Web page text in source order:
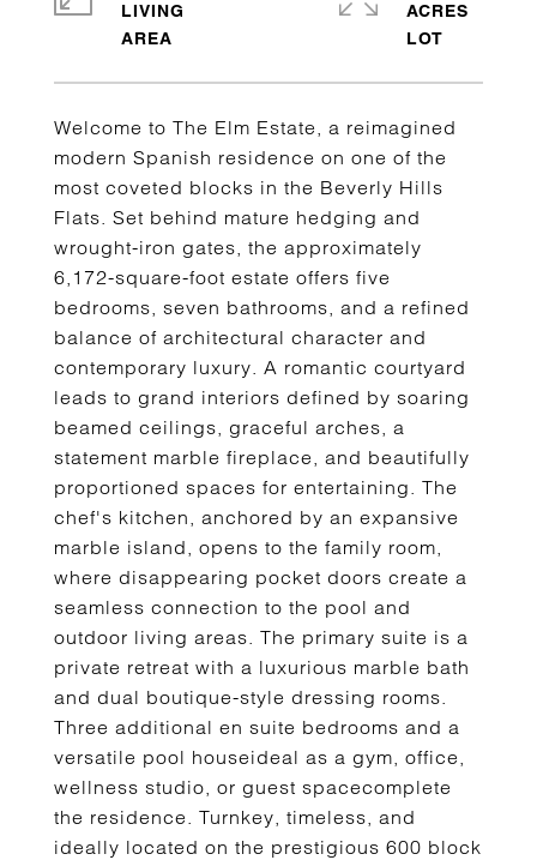
Welcome to The Elm Estate, a reimagined
modern Spanish residence on one of the
most coveted blocks in the Beverly Hills
Flats. Set behind mature hedging and
wrought-iron gates, the approximately
6,172-square-foot estate offers five
bedrooms, seven bathrooms, and a refined
balance of architectural character and
contemporary luxury. A romantic courtyard
leads to grand interiors defined by soaring
beamed ceilings, graceful arches, a
statement marble fireplace, and beautifully
proportioned spaces for entertaining. The
chef's kitchen, anchored by an expansive
marble island, opens to the family room,
where disappearing pocket doors create a
seamless connection to the pool and
outdoor living areas. The primary suite is a
private retreat with a luxurious marble bath
and dual boutique-style dressing rooms.
Three additional en suite bedrooms and a
versatile pool houseideal as a gym, office,
wellness studio, or guest spacecomplete
the residence. Turnkey, timeless, and
ideally located on the prestigious 600 block
LIVING
ACRES